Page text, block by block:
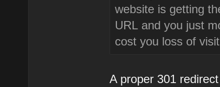
website is getting
URL and you just
cost you loss of
A proper 301